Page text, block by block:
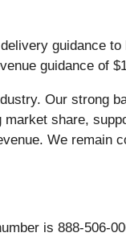
guidance to
guidance of
Our strong
share,
We remain
is 888-506-